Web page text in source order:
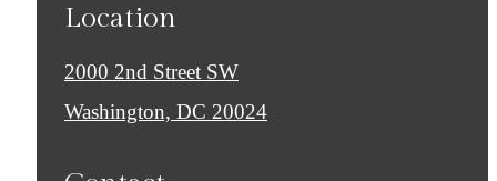
Location
2000 2nd Street SW
Washington, DC 20024